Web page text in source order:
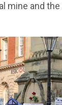
mine and